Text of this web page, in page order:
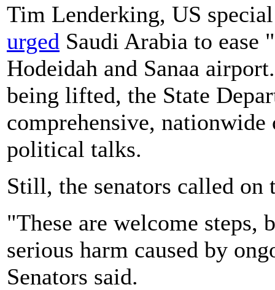
Tim Lenderking, US
urged Saudi Arabia to
Hodeidah and Sanaa
being lifted, the State
comprehensive,
political talks.
Still, the senators called on
"These are welcome steps,
serious harm caused by
Senators said.